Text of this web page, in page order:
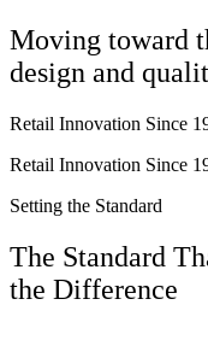
Moving toward
design and
Retail Innovation Since
Retail Innovation Since
Setting the Standard
The Standard
the Difference